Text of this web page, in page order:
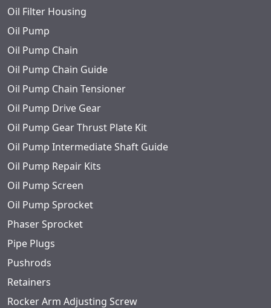
Oil Filter Housing
Oil Pump
Oil Pump Chain
Oil Pump Chain Guide
Oil Pump Chain Tensioner
Oil Pump Drive Gear
Oil Pump Gear Thrust Plate Kit
Oil Pump Intermediate Shaft Guide
Oil Pump Repair Kits
Oil Pump Screen
Oil Pump Sprocket
Phaser Sprocket
Pipe Plugs
Pushrods
Retainers
Rocker Arm Adjusting Screw